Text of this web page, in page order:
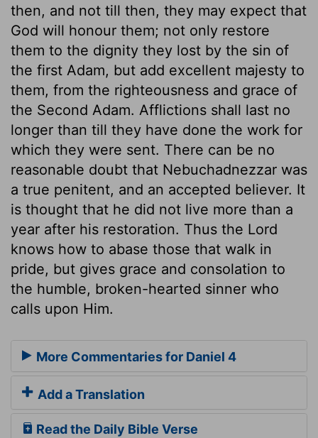
then, and not till then, they may expect that
God will honour them; not only restore
them to the dignity they lost by the sin of
the first Adam, but add excellent majesty to
them, from the righteousness and grace of
the Second Adam. Afflictions shall last no
longer than till they have done the work for
which they were sent. There can be no
reasonable doubt that Nebuchadnezzar was
a true penitent, and an accepted believer. It
is thought that he did not live more than a
year after his restoration. Thus the Lord
knows how to abase those that walk in
pride, but gives grace and consolation to
the humble, broken-hearted sinner who
calls upon Him.
More Commentaries for Daniel 4
Add a Translation
Read the Daily Bible Verse